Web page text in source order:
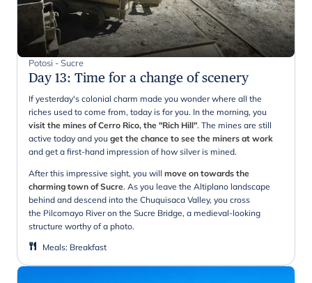
Potosi - Sucre
Day 13: Time for a change of scenery
If yesterday's colonial charm made you wonder where all the
riches used to come from, today is for you. In the morning, you
visit the mines of Cerro Rico, the "Rich Hill". The mines are still
active today and you get the chance to see the miners at work
and get a first-hand impression of how silver is mined.
After this impressive sight, you will move on towards the
charming town of Sucre. As you leave the Altiplano landscape
behind and descend into the Chuquisaca Valley, you cross
the Pilcomayo River on the Sucre Bridge, a medieval-looking
structure worthy of a photo.
Meals: Breakfast